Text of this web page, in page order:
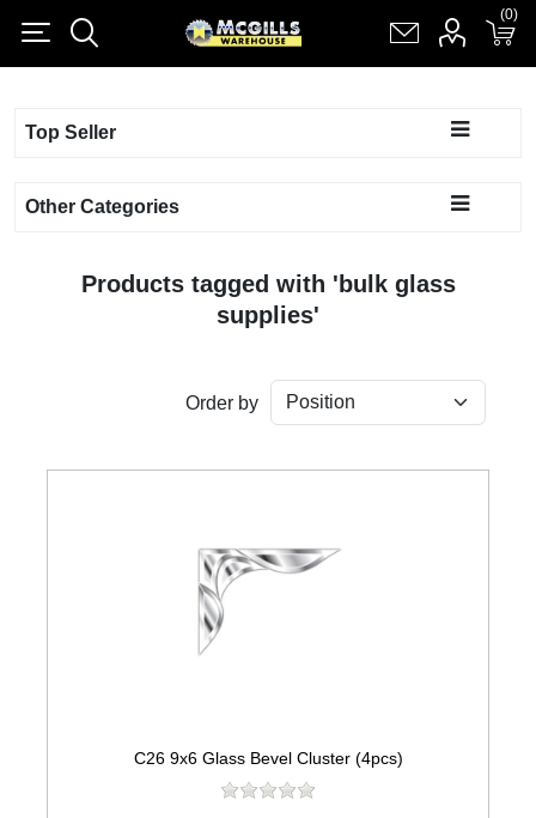
Shopping cart(0)
Top Seller
Other Categories
Products tagged with 'bulk glass
supplies'
Order by
C26 9x6 Glass Bevel Cluster (4pcs)